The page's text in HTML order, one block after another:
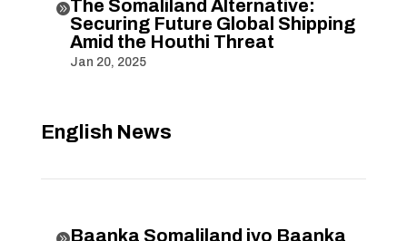
The Somaliland Alternative:
Securing Future Global Shipping
Amid the Houthi Threat
Jan 20, 2025
English News
Baanka Somaliland iyo Baanka